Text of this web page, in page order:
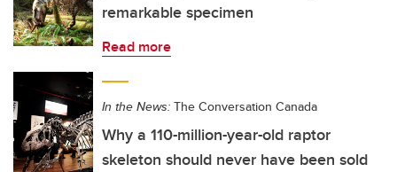
remarkable specimen
Read more
In the News: The Conversation Canada
Why a 110-million-year-old raptor
skeleton should never have been sold